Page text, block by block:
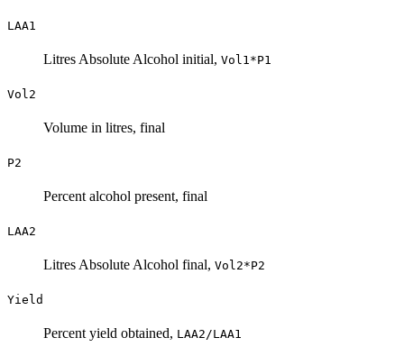
LAA1
Litres Absolute Alcohol initial, Vol1*P1
Vol2
Volume in litres, final
P2
Percent alcohol present, final
LAA2
Litres Absolute Alcohol final, Vol2*P2
Yield
Percent yield obtained, LAA2/LAA1